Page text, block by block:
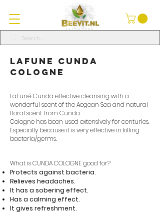
LaFune Cunda
Cologne
LaFuné Cunda effective cleansing with a
wonderful scent of the Aegean Sea and natural
floral scent from Cunda.
Cologne has been used extensively for centuries.
Especially because it is very effective in killing
bacteria/germs.
What is CUNDA COLOGNE good for?
Protects against bacteria.
Relieves headaches.
It has a sobering effect.
Has a calming effect.
It gives refreshment.